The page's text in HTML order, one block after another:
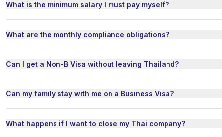
What is the minimum salary I must pay myself?
What are the monthly compliance obligations?
Can I get a Non-B Visa without leaving Thailand?
Can my family stay with me on a Business Visa?
What happens if I want to close my Thai company?